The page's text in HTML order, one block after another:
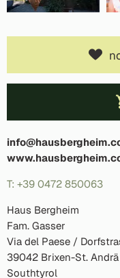
T: +39 0472 850063
Haus Bergheim
Fam. Gasser
Via del Paese /
39042 Brixen-St. Andrä
Southtyrol